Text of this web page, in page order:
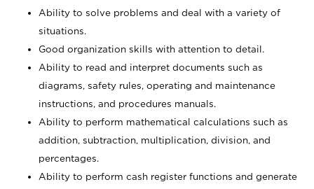
Ability to solve problems and deal with a variety of
situations.
Good organization skills with attention to detail.
Ability to read and interpret documents such as
diagrams, safety rules, operating and maintenance
instructions, and procedures manuals.
Ability to perform mathematical calculations such as
addition, subtraction, multiplication, division, and
percentages.
Ability to perform cash register functions and generate